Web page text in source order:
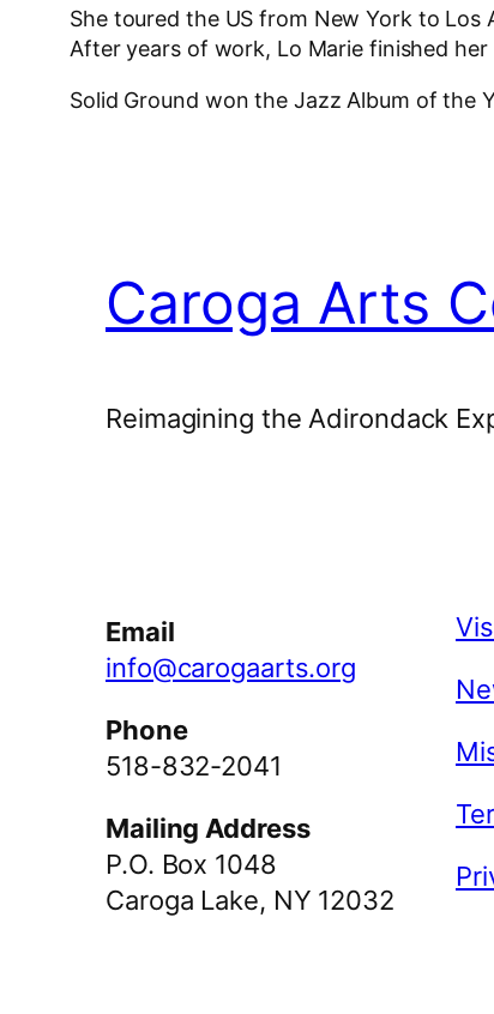
She toured the US from New York to
After years of work, Lo Marie finished
Solid Ground won the Jazz Album of the
Caroga Arts
Reimagining the Adirondack
Email
info@carogaarts.org
Phone
518-832-2041
Mailing Address
P.O. Box 1048
Caroga Lake, NY 12032